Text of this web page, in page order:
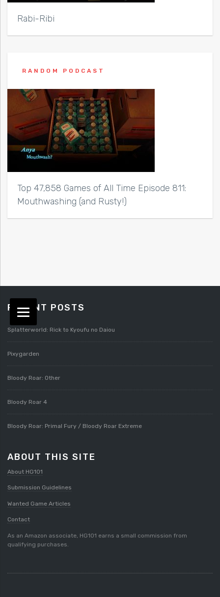
Rabi-Ribi
RANDOM PODCAST
Top 47,858 Games of All Time Episode 811:
Mouthwashing (and Rusty!)
RECENT POSTS
Splatterworld: Rick to Kyoufu no Daiou
Pixygarden
Bloody Roar: Other
Bloody Roar 4
Bloody Roar: Primal Fury / Bloody Roar Extreme
ABOUT THIS SITE
About HG101
Submission Guidelines
Wanted Game Articles
Contact
As an Amazon associate, HG101 earns a small commission from
qualifying purchases.